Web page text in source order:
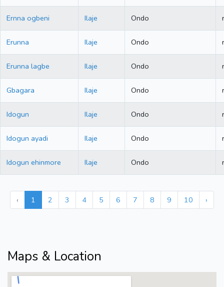
Ernna ogbeni Ilaje Ondo
Erunna Ilaje Ondo
Erunna lagbe Ilaje Ondo
Gbagara Ilaje Ondo
Idogun Ilaje Ondo
Idogun ayadi Ilaje Ondo
Idogun ehinmore Ilaje Ondo
‹ 1 2 3 4 5 6 7 8 9 10 ›
Maps & Location